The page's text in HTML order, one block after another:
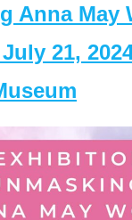
Anna May
21,